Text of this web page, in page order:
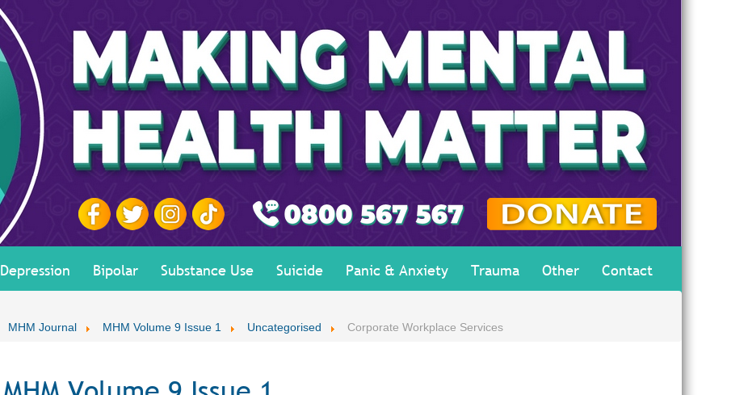
Depression Bipolar Substance Use Suicide Panic & Anxiety Trauma Other
Contact
MHM Journal MHM Volume 9 Issue 1 Uncategorised Corporate Workplace Services